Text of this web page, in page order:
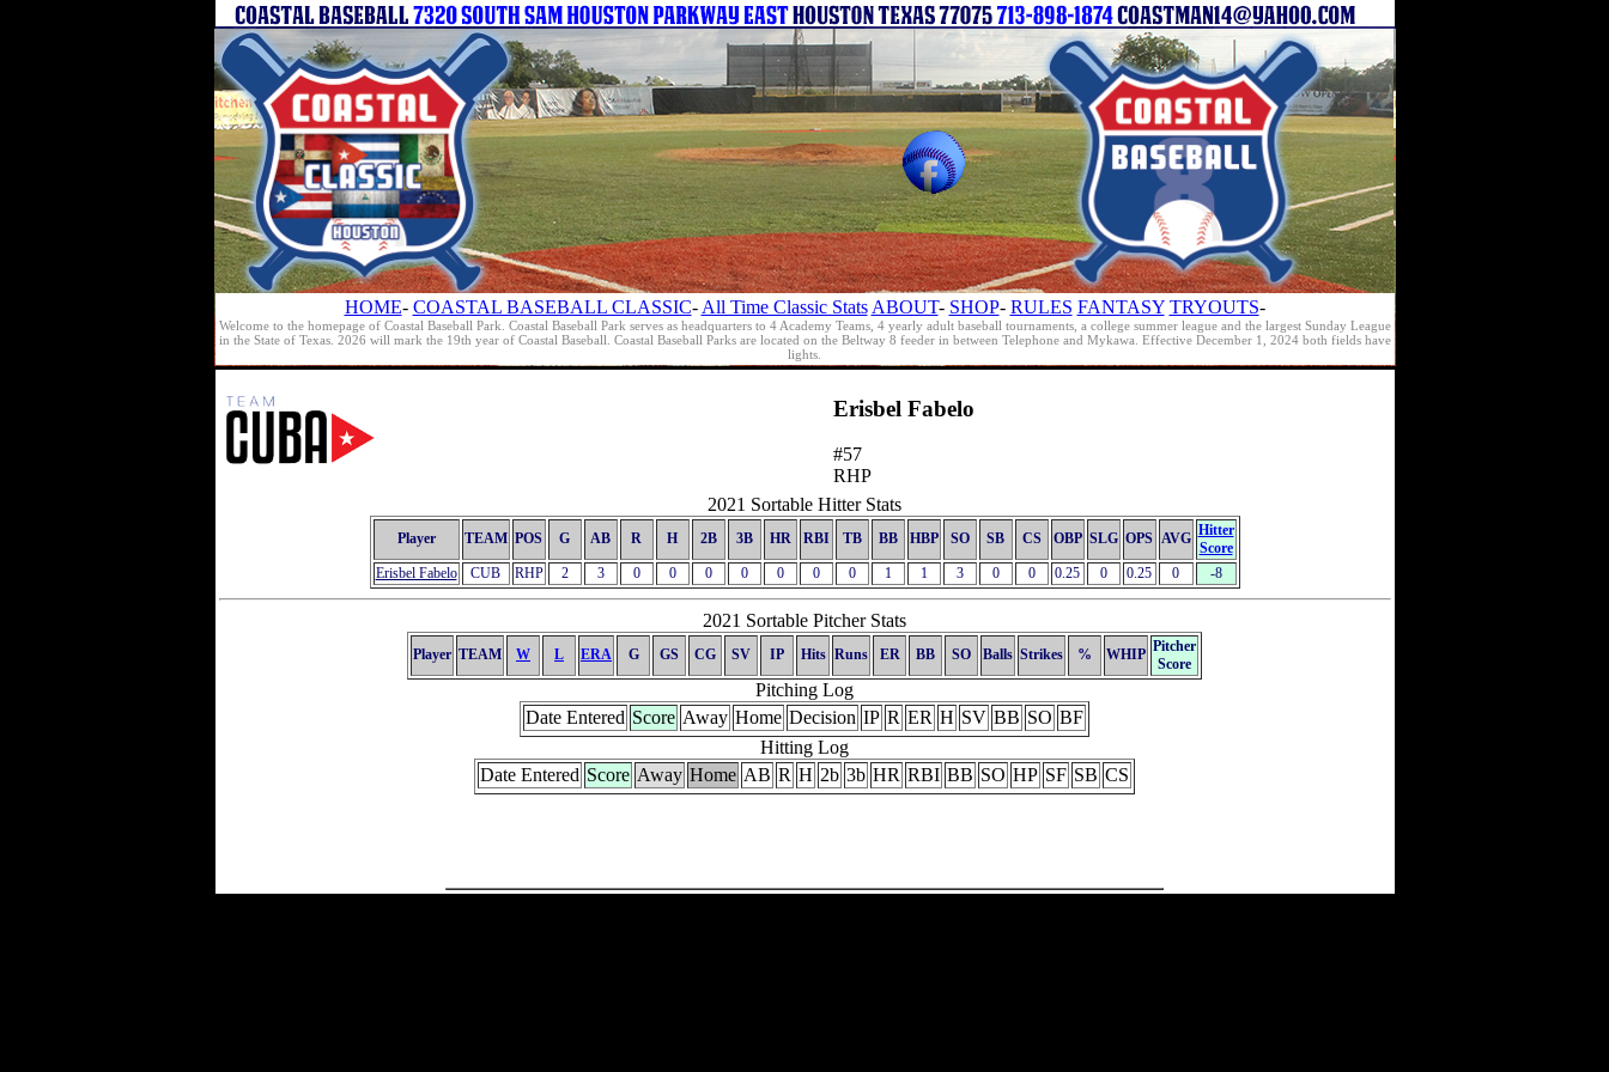
HOME- COASTAL BASEBALL CLASSIC- All Time Classic Stats ABOUT- SHOP- RULES FANTASY TRYOUTS-
Welcome to the homepage of Coastal Baseball Park. Coastal Baseball Park serves as headquarters to 4 Academy Teams, 4 yearly adult baseball tournaments, a college summer league and the largest Sunday League
in the State of Texas. 2026 will mark the 19th year of Coastal Baseball. Coastal Baseball Parks are located on the Beltway 8 feeder in between Telephone and Mykawa. Effective December 1, 2024 both fields have
lights.
Erisbel Fabelo
#57
RHP
2021 Sortable Hitter Stats
Player TEAM POS G AB R H 2B 3B HR RBI TB BB HBP SO SB CS OBP SLG OPS AVG Hitter
Score
Erisbel Fabelo
CUB RHP 2 3 0 0 0 0 0 0 0 1 1 3 0 0 0.25 0 0.25 0 -8
2021 Sortable Pitcher Stats
Player TEAM W L ERA G GS CG SV IP Hits Runs ER BB SO Balls Strikes % WHIP Pitcher
Score
Pitching Log
Date Entered Score Away Home Decision IP R ER H SV BB SO BF
Hitting Log
Date Entered Score Away Home AB R H 2b 3b HR RBI BB SO HP SF SB CS